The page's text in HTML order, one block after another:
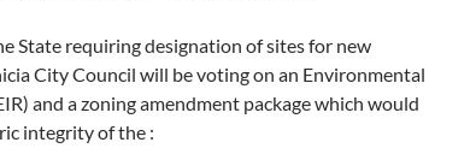
State requiring designation of sites for new
City Council will be voting on an Environmental
and a zoning amendment package which would
integrity of the :